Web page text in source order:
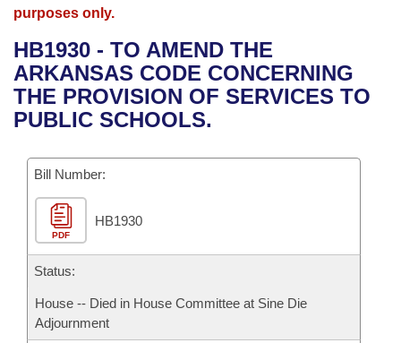
Bills in House Committees
Bills in Senate Committees
Bills in Joint Committees
Meetings Of The Whole/Business Meetings
Advanced Search
Recent Activities
Recently Filed
Personalized Bill Tracking
Bills Returned from Committee
Bill Conflicts Report
Meetings and Events
Bills on Committee Agendas
House
Senate
House Budget
Senate Budget
Arkansas Law
Arkansas Code and Constitution of 1874
Uncodified Historic Legislation
Budget
Search Center
purposes only.
HB1930 - TO AMEND THE
ARKANSAS CODE CONCERNING
THE PROVISION OF SERVICES TO
PUBLIC SCHOOLS.
Bill Number:
PDF
HB1930
Status:
House -- Died in House Committee at Sine Die
Adjournment